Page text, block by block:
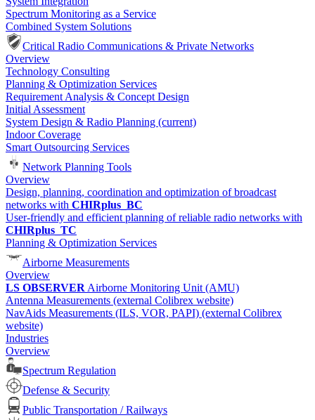
Spectrum Monitoring as a Service
Combined System Solutions
Critical Radio Communications & Private Networks
Overview
Technology Consulting
Planning & Optimization Services
Requirement Analysis & Concept Design
Initial Assessment
System Design & Radio Planning (current)
Indoor Coverage
Smart Outsourcing Services
Network Planning Tools
Overview
Design, planning, coordination and optimization of broadcast
networks with CHIRplus_BC
User-friendly and efficient planning of reliable radio networks with
CHIRplus_TC
Planning & Optimization Services
Airborne Measurements
Overview
LS OBSERVER Airborne Monitoring Unit (AMU)
Antenna Measurements (external Colibrex website)
NavAids Measurements (ILS, VOR, PAPI) (external Colibrex
website)
Industries
Overview
Spectrum Regulation
Defense & Security
Public Transportation / Railways